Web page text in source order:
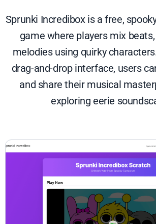
Sprunki Incredibox is a free,
game where players mix
melodies using quirky
drag-and-drop interface, users
and share their musical
exploring eerie